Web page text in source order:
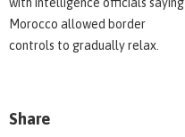
Morocco allowed border
controls to gradually relax.
Share